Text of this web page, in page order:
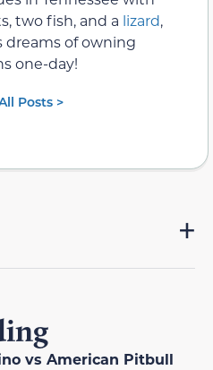
two fish, and a lizard,
dreams of owning
one-day!
Posts >
vs American Pitbull